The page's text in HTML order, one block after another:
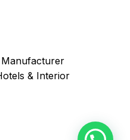
Manufacturer
& Interior